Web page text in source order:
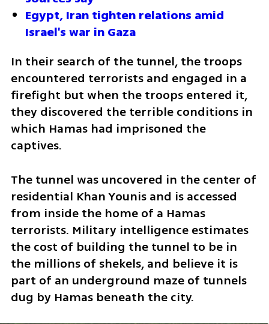
Egypt, Iran tighten relations amid
Israel's war in Gaza
In their search of the tunnel, the troops
encountered terrorists and engaged in a
firefight but when the troops entered it,
they discovered the terrible conditions in
which Hamas had imprisoned the
captives.
The tunnel was uncovered in the center of
residential Khan Younis and is accessed
from inside the home of a Hamas
terrorists. Military intelligence estimates
the cost of building the tunnel to be in
the millions of shekels, and believe it is
part of an underground maze of tunnels
dug by Hamas beneath the city.